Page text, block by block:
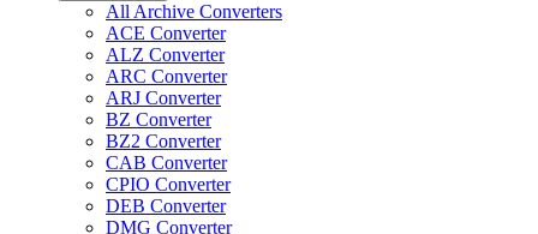
All Archive Converters
ACE Converter
ALZ Converter
ARC Converter
ARJ Converter
BZ Converter
BZ2 Converter
CAB Converter
CPIO Converter
DEB Converter
DMG Converter